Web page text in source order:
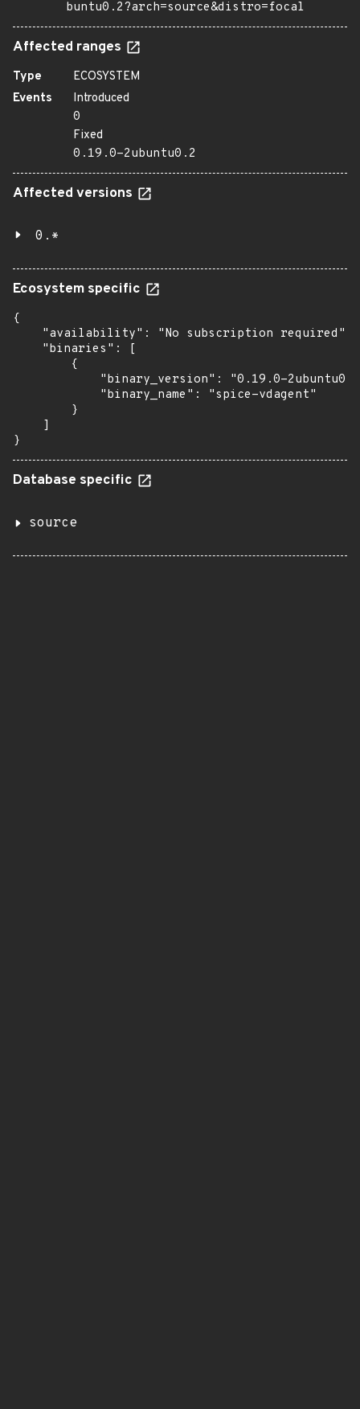
buntu0.2?arch=source&distro=focal
Affected ranges
Type
ECOSYSTEM
Events
Introduced
0
Fixed
0.19.0-2ubuntu0.2
Affected versions
0.*
Ecosystem specific
{
    "availability": "No subscription required",
    "binaries": [
        {
"binary_version": "0.19.0-
            "binary_name": "spice-vdagent"
        }
    ]
}
Database specific
source